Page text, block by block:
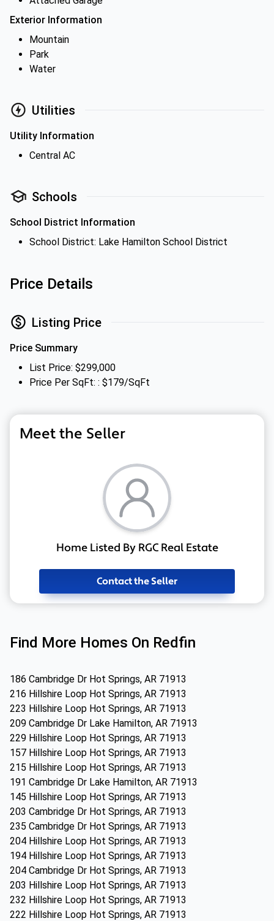
Exterior Information
Mountain
Park
Water
Utilities
Utility Information
Central AC
Schools
School District Information
School District: Lake Hamilton School District
Price Details
Listing Price
Price Summary
List Price: $299,000
Price Per SqFt: : $179/SqFt
Meet the Seller
Home Listed By RGC Real Estate
Contact the Seller
Find More Homes On Redfin
186 Cambridge Dr Hot Springs, AR 71913
216 Hillshire Loop Hot Springs, AR 71913
223 Hillshire Loop Hot Springs, AR 71913
209 Cambridge Dr Lake Hamilton, AR 71913
229 Hillshire Loop Hot Springs, AR 71913
157 Hillshire Loop Hot Springs, AR 71913
215 Hillshire Loop Hot Springs, AR 71913
191 Cambridge Dr Lake Hamilton, AR 71913
145 Hillshire Loop Hot Springs, AR 71913
203 Cambridge Dr Hot Springs, AR 71913
235 Cambridge Dr Hot Springs, AR 71913
204 Hillshire Loop Hot Springs, AR 71913
194 Hillshire Loop Hot Springs, AR 71913
204 Cambridge Dr Hot Springs, AR 71913
203 Hillshire Loop Hot Springs, AR 71913
232 Hillshire Loop Hot Springs, AR 71913
222 Hillshire Loop Hot Springs, AR 71913